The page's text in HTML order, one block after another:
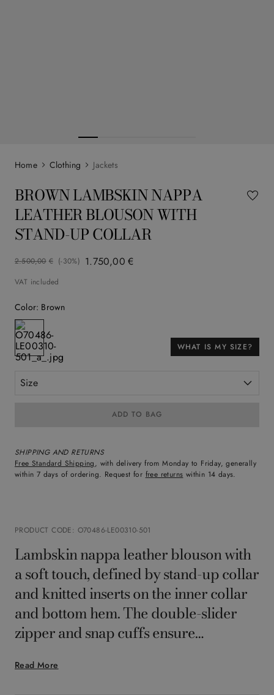
Clothing Jackets
BROWN LAMBSKIN NAPPA
LEATHER BLOUSON WITH
STAND-UP COLLAR
€
2 ,
500
. 00 (-30%) €
1 ,
750
. 00
VAT included
Color: Brown
WHAT IS MY SIZE?
Size
ADD TO BAG
SHIPPING AND RETURNS
Free Standard Shipping, with delivery from Monday to Friday, generally
within 7 days of ordering. Request for free returns within 14 days.
PRODUCT CODE: O70486-LE00310-501
Read More
Lambskin nappa leather blouson with
a soft touch, defined by stand-up collar
and knitted inserts on the inner collar
and bottom hem. The double-slider
zipper and snap cuffs ensure
clean, contemporary design reflects